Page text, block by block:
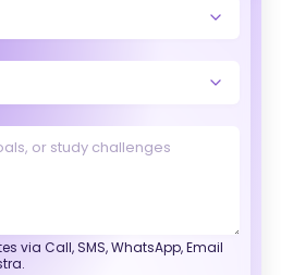
via Call, SMS, WhatsApp, Email